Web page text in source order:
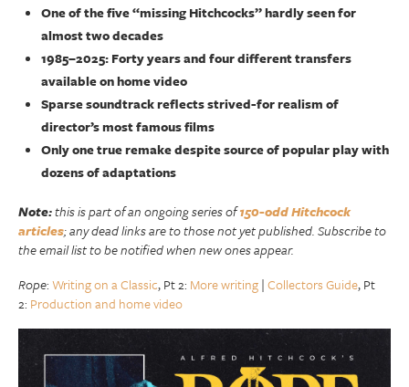
One of the five “missing Hitchcocks” hardly seen for
almost two decades
1985–2025: Forty years and four different transfers
available on home video
Sparse soundtrack reflects strived-for realism of
director’s most famous films
Only one true remake despite source of popular play with
dozens of adaptations
Note:this is part of an ongoing series of150-odd Hitchcock
articles; any dead links are to those not yet published. Subscribe to
the email list to be notified when new ones appear.
Rope:Writing on a Classic, Pt 2: More writing|Collectors Guide, Pt
2: Production and home video